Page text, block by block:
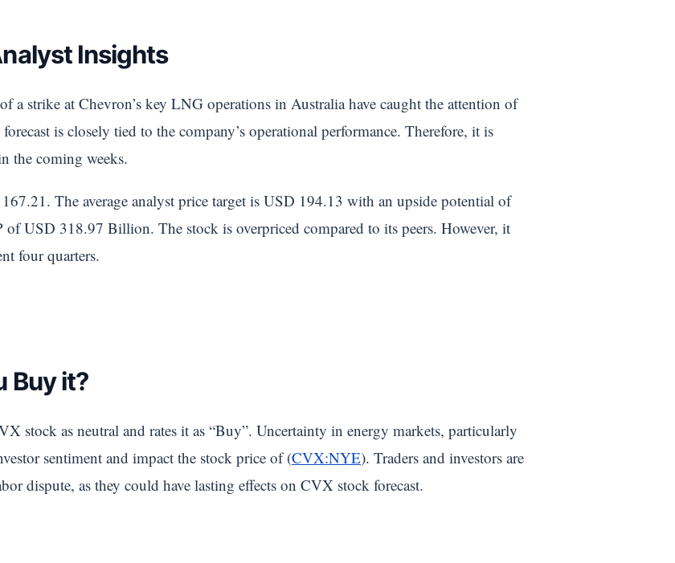
Insights
a strike at Chevron’s key LNG operations in Australia have caught the attention of
is closely tied to the company’s operational performance. Therefore, it is
the coming weeks.
The average analyst price target is USD 194.13 with an upside potential of
USD 318.97 Billion. The stock is overpriced compared to its peers. However, it
four quarters.
Buy it?
stock as neutral and rates it as “Buy”. Uncertainty in energy markets, particularly
sentiment and impact the stock price of (CVX:NYE). Traders and investors are
dispute, as they could have lasting effects on CVX stock forecast.